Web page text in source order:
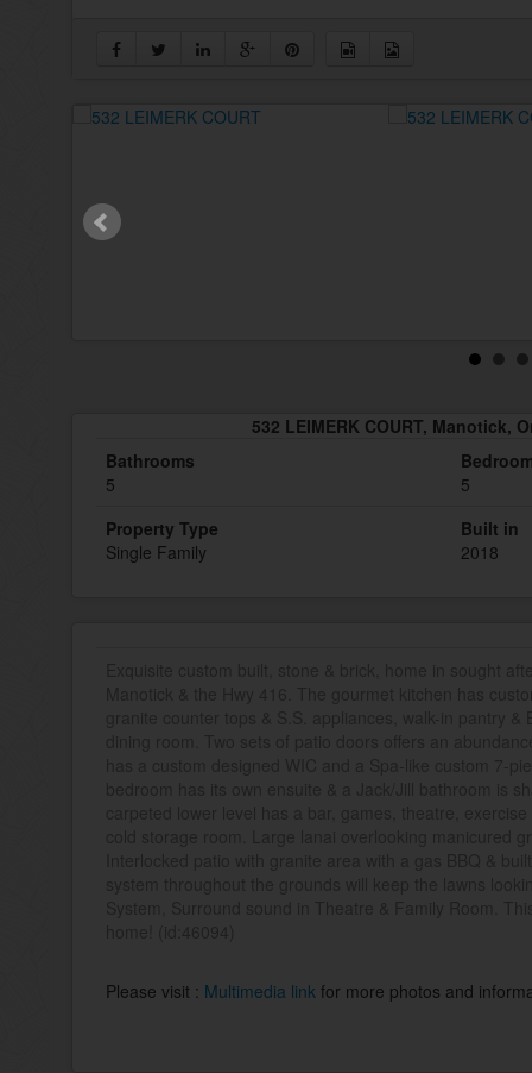
532 LEIMERK COURT, Manotick,
Bathrooms
5
5
Property Type
Single Family
Built in
2018
Please visit : Multimedia link for more photos and